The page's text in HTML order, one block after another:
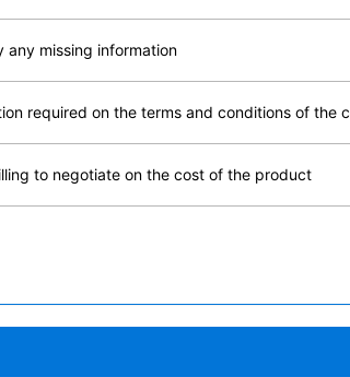
missing information
required on the terms and conditions of the
to negotiate on the cost of the product